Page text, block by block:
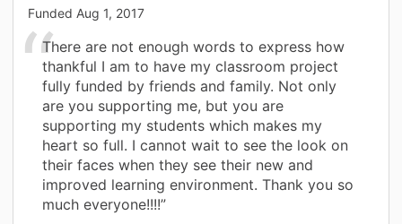
Funded Aug 1, 2017
There are not enough words to express how
thankful I am to have my classroom project
fully funded by friends and family. Not only
are you supporting me, but you are
supporting my students which makes my
heart so full. I cannot wait to see the look on
their faces when they see their new and
improved learning environment. Thank you so
much everyone!!!!”